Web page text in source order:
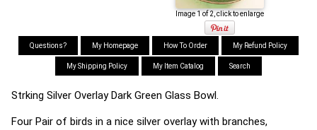
Image 1 of 2, click to enlarge
Questions? My Homepage How To Order My Refund Policy
My Shipping Policy My Item Catalog Search
Strking Silver Overlay Dark Green Glass Bowl.
Four Pair of birds in a nice silver overlay with branches,